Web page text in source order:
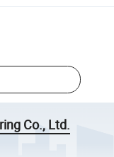
Co., Ltd.